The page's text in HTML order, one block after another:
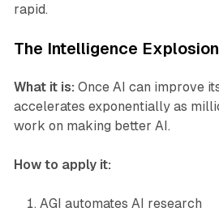
rapid.
The Intelligence
What it is: Once AI can improve
accelerates exponentially as
work on making better AI.
How to apply it:
AGI automates AI research